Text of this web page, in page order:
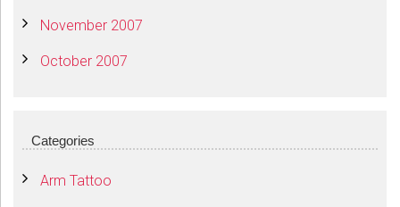
November 2007
October 2007
Categories
Arm Tattoo